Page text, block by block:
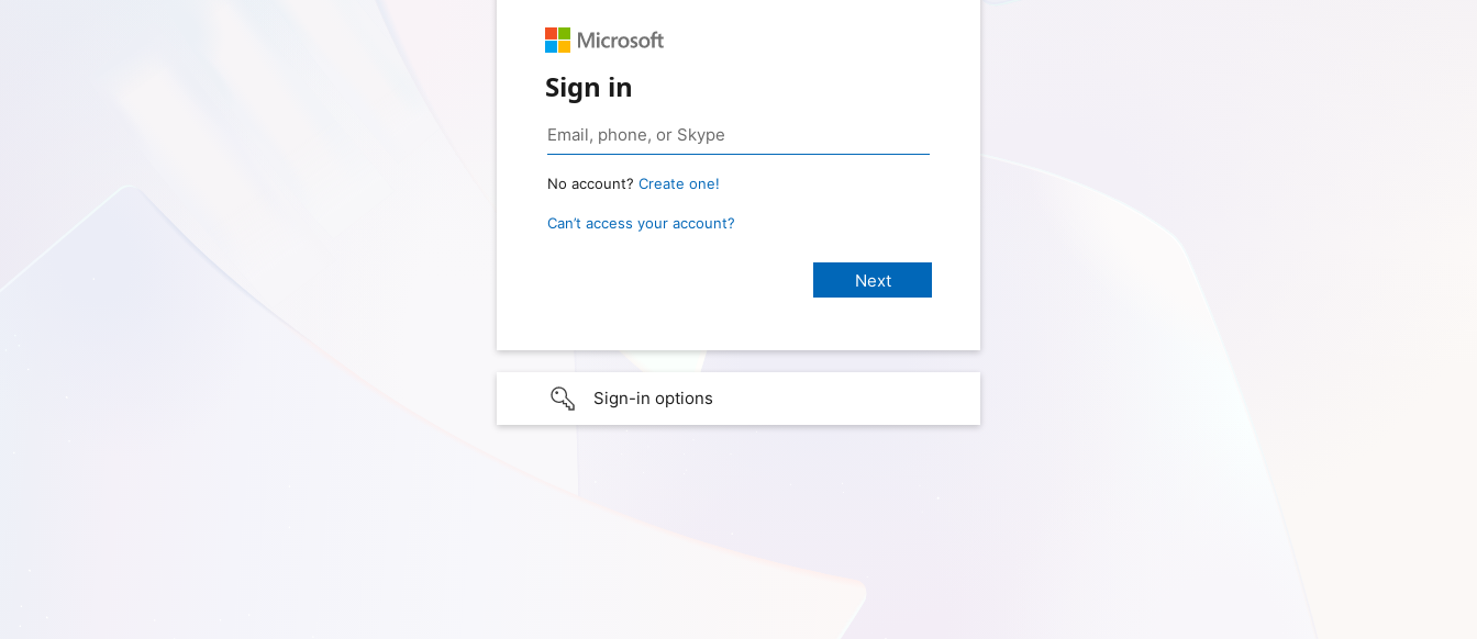
Sign in
No account? Create one!
Can’t access your account?
Sign-in options